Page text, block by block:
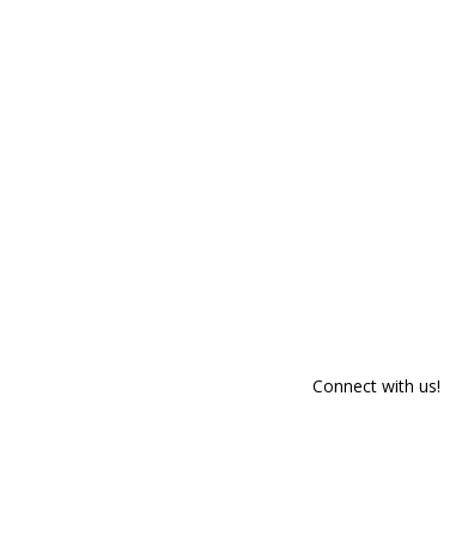
Connect with us!